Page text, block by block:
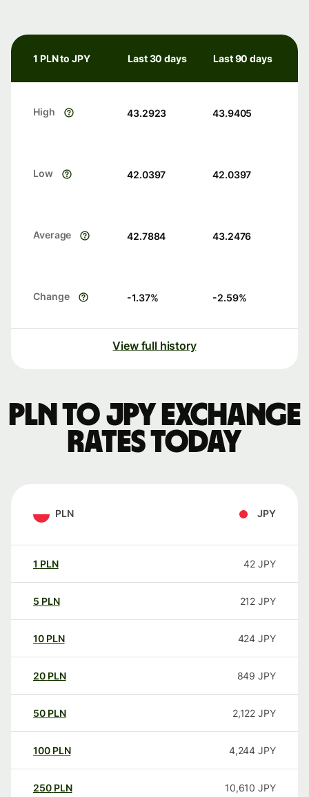
1 PLN to JPY Last 30 days Last 90 days
High 43.2923 43.9405
Low 42.0397 42.0397
Average 42.7884 43.2476
Change -1.37% -2.59%
View full history
PLN to JPY exchange
rates today
PLN JPY
1 PLN 42 JPY
5 PLN 212 JPY
10 PLN 424 JPY
20 PLN 849 JPY
50 PLN 2,122 JPY
100 PLN 4,244 JPY
250 PLN 10,610 JPY